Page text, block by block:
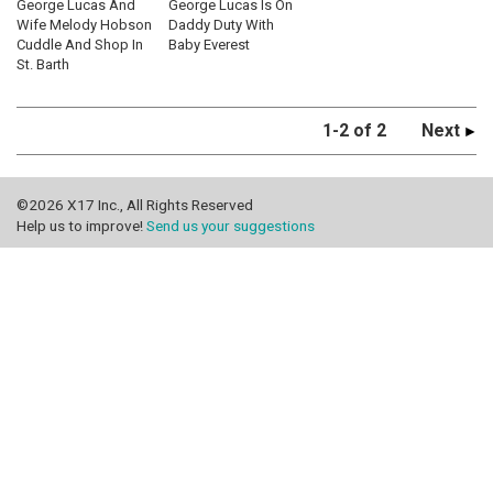
George Lucas And
Wife Melody Hobson
Cuddle And Shop In
St. Barth
George Lucas Is On
Daddy Duty With
Baby Everest
1-2 of 2 Next
©2026 X17 Inc., All Rights Reserved
Help us to improve! Send us your suggestions